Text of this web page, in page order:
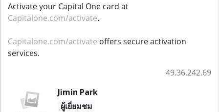
Activate your Capital One card at
Capitalone.com/activate.
Capitalone.com/activate offers secure activation
services.
49.36.242.69
Jimin Park
ผู้เยี่ยมชม